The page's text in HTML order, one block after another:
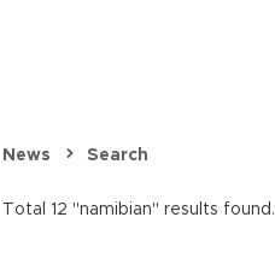
News Search
Total 12 "namibian" results found.